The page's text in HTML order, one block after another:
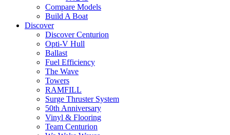
Compare Models
Build A Boat
Discover
Discover Centurion
Opti-V Hull
Ballast
Fuel Efficiency
The Wave
Towers
RAMFILL
Surge Thruster System
50th Anniversary
Vinyl & Flooring
Team Centurion